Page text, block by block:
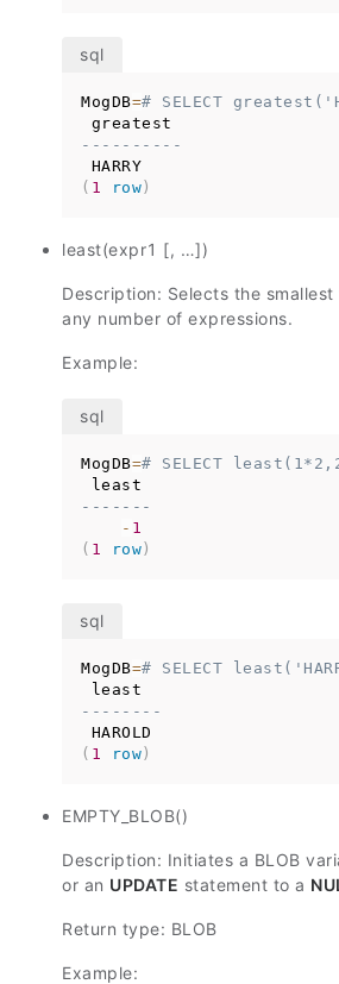
MogDB=# SELECT
----------
( 1 row)
least(expr1 [, …])
Description: Selects the
any number of expressions.
Example:
MogDB=# SELECT
-------
- 1
( 1 row)
MogDB=# SELECT
--------
( 1 row)
EMPTY_BLOB()
Description: Initiates a BLOB
or an UPDATE statement to a
Return type: BLOB
Example: